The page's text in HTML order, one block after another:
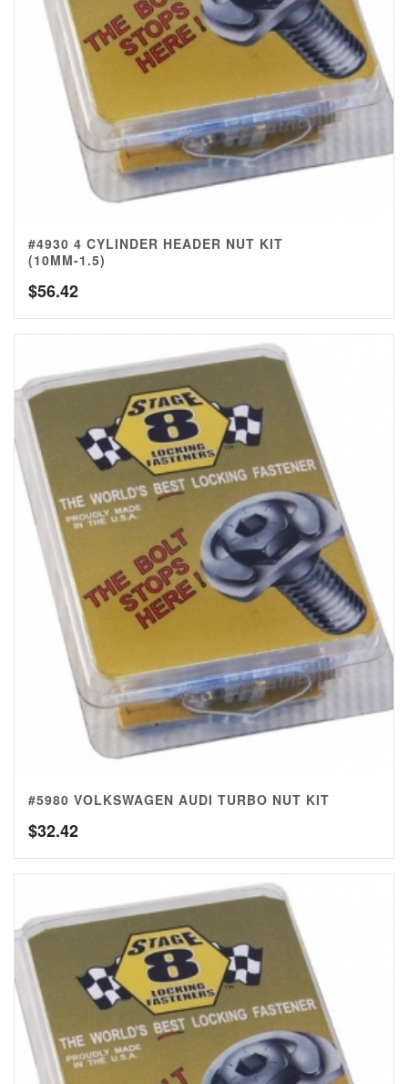
#4930 4 CYLINDER HEADER NUT KIT
(10MM-1.5)
$56.42
#5980 VOLKSWAGEN AUDI TURBO NUT KIT
$32.42